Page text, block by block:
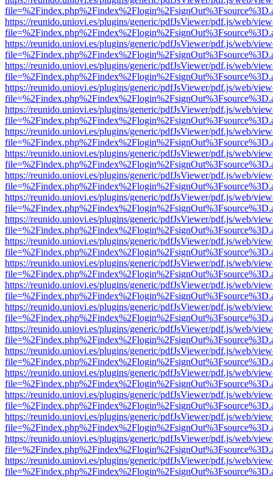
https://reunido.uniovi.es/plugins/generic/pdfJsViewer/pdf.js/web/
https://reunido.uniovi.es/plugins/generic/pdfJsViewer/pdf.js/web/
https://reunido.uniovi.es/plugins/generic/pdfJsViewer/pdf.js/web/
https://reunido.uniovi.es/plugins/generic/pdfJsViewer/pdf.js/web/
https://reunido.uniovi.es/plugins/generic/pdfJsViewer/pdf.js/web/
https://reunido.uniovi.es/plugins/generic/pdfJsViewer/pdf.js/web/
https://reunido.uniovi.es/plugins/generic/pdfJsViewer/pdf.js/web/
https://reunido.uniovi.es/plugins/generic/pdfJsViewer/pdf.js/web/
https://reunido.uniovi.es/plugins/generic/pdfJsViewer/pdf.js/web/
https://reunido.uniovi.es/plugins/generic/pdfJsViewer/pdf.js/web/
https://reunido.uniovi.es/plugins/generic/pdfJsViewer/pdf.js/web/
https://reunido.uniovi.es/plugins/generic/pdfJsViewer/pdf.js/web/
https://reunido.uniovi.es/plugins/generic/pdfJsViewer/pdf.js/web/
https://reunido.uniovi.es/plugins/generic/pdfJsViewer/pdf.js/web/
https://reunido.uniovi.es/plugins/generic/pdfJsViewer/pdf.js/web/
https://reunido.uniovi.es/plugins/generic/pdfJsViewer/pdf.js/web/
https://reunido.uniovi.es/plugins/generic/pdfJsViewer/pdf.js/web/
https://reunido.uniovi.es/plugins/generic/pdfJsViewer/pdf.js/web/
https://reunido.uniovi.es/plugins/generic/pdfJsViewer/pdf.js/web/
https://reunido.uniovi.es/plugins/generic/pdfJsViewer/pdf.js/web/
https://reunido.uniovi.es/plugins/generic/pdfJsViewer/pdf.js/web/